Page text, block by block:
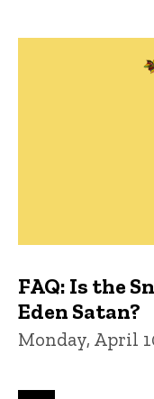
FAQ: Is the
Eden Satan?
Monday, April